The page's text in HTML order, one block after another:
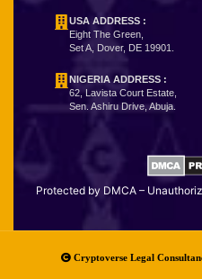
USA ADDRESS :
Eight The Green,
Set A, Dover, DE 19901.
NIGERIA ADDRESS :
62, Lavista Court Estate,
Sen. Ashiru Drive, Abuja.
Protected by DMCA –
Cryptoverse Legal